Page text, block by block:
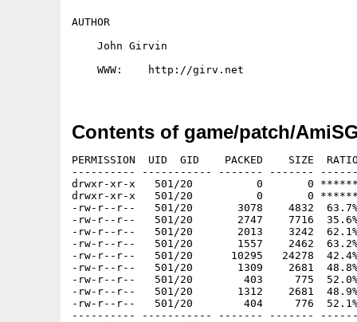
AUTHOR
    John Girvin
    WWW:    http://girv.net
Contents of game/patch/
PERMISSION  UID  GID    PACKED    SIZE
---------- ----------- ------- -------
drwxr-xr-x   501/20          0       0 ****** -
drwxr-xr-x   501/20          0       0 ****** -
-rw-r--r--   501/20       3078    4832  63.7% -
-rw-r--r--   501/20       2747    7716  35.6% -
-rw-r--r--   501/20       2013    3242  62.1% -
-rw-r--r--   501/20       1557    2462  63.2% -
-rw-r--r--   501/20      10295   24278  42.4% -
-rw-r--r--   501/20       1309    2681  48.8% -
-rw-r--r--   501/20        403     775  52.0% -
-rw-r--r--   501/20       1312    2681  48.9% -
-rw-r--r--   501/20        404     776  52.1% -
---------- ----------- ------- -------